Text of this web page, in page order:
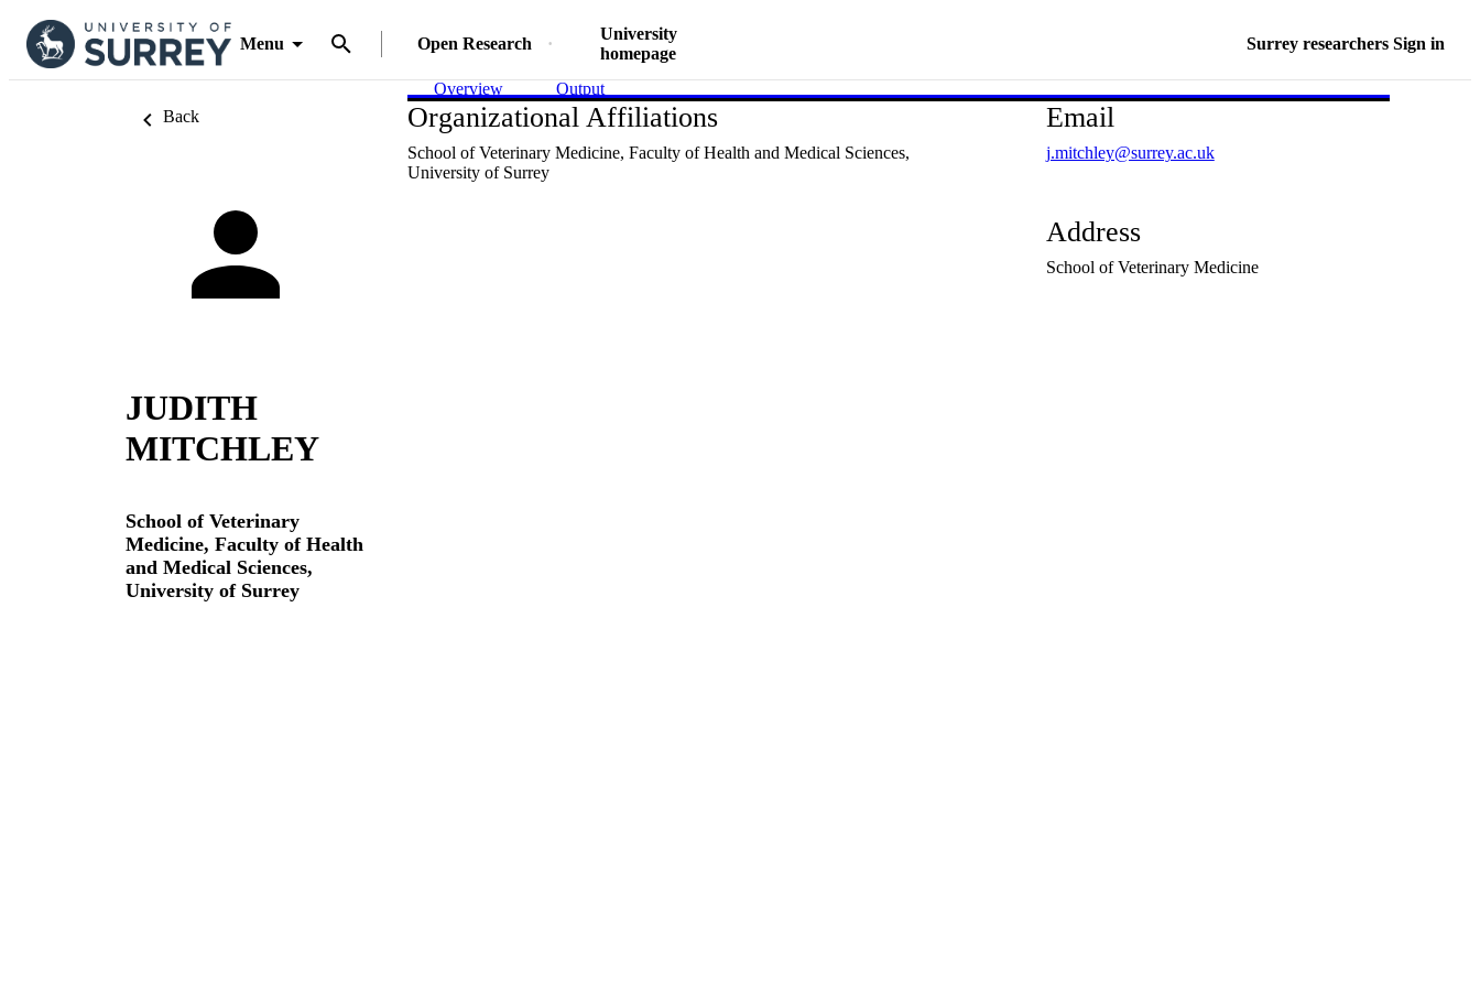
Menu Open Research
University
homepage
Surrey researchers Sign in
Back
JUDITH
MITCHLEY
School of Veterinary
Medicine, Faculty of Health
and Medical Sciences,
University of Surrey
Overview Output
Organizational Affiliations
School of Veterinary Medicine, Faculty of Health and Medical Sciences,
University of Surrey
Email
j.mitchley@surrey.ac.uk
Address
School of Veterinary Medicine